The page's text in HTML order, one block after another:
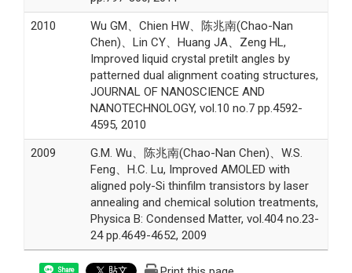
2010
Wu GM、Chien HW、陈兆南(Chao-Nan
Chen)、Lin CY、Huang JA、Zeng HL,
Improved liquid crystal pretilt angles by
patterned dual alignment coating structures,
JOURNAL OF NANOSCIENCE AND
NANOTECHNOLOGY, vol.10 no.7 pp.4592-
4595, 2010
2009
G.M. Wu、陈兆南(Chao-Nan Chen)、W.S.
Feng、H.C. Lu, Improved AMOLED with
aligned poly-Si thinfilm transistors by laser
annealing and chemical solution treatments,
Physica B: Condensed Matter, vol.404 no.23-
24 pp.4649-4652, 2009
Share